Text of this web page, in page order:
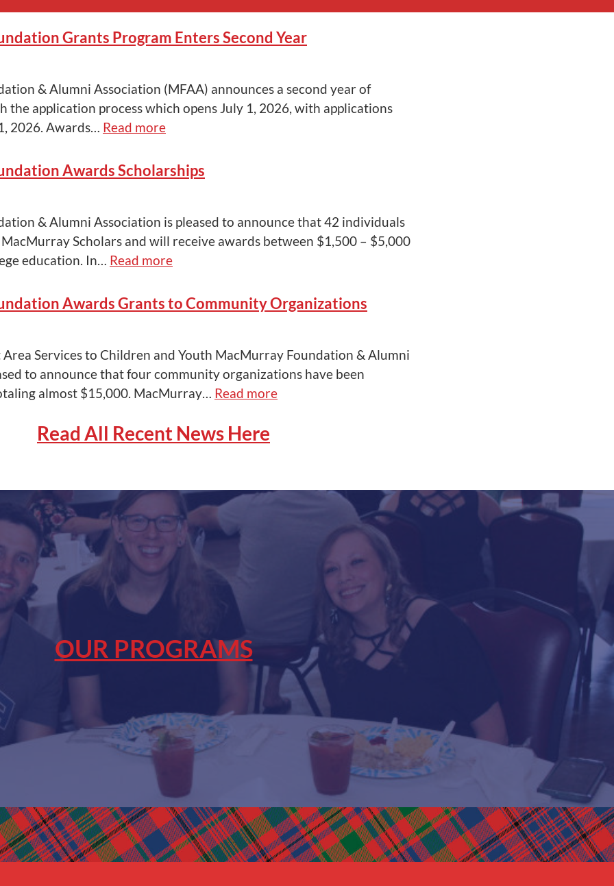
Grants Program Enters Second Year
& Alumni Association (MFAA) announces a second year of
the application process which opens July 1, 2026, with applications
2026. Awards… Read more
Awards Scholarships
& Alumni Association is pleased to announce that 42 individuals
Scholars and will receive awards between $1,500 – $5,000
education. In… Read more
Awards Grants to Community Organizations
Services to Children and Youth MacMurray Foundation & Alumni
to announce that four community organizations have been
almost $15,000. MacMurray… Read more
Read All Recent News Here
OUR PROGRAMS